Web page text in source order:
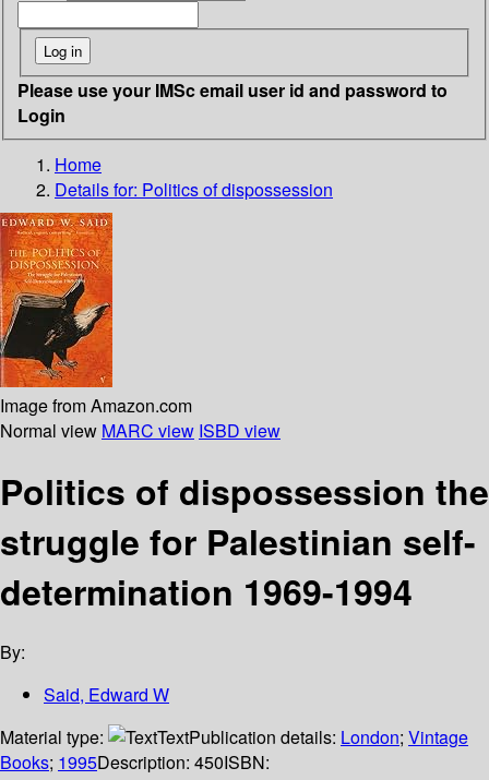
Please use your IMSc email user id and password to
Login
Home
Details for: Politics of dispossession
Image from Amazon.com
Normal view MARC view ISBD view
Politics of dispossession the
struggle for Palestinian self-
determination 1969-1994
By:
Said, Edward W
Material type:
TextPublication details: London; Vintage
Books; 1995Description: 450ISBN: